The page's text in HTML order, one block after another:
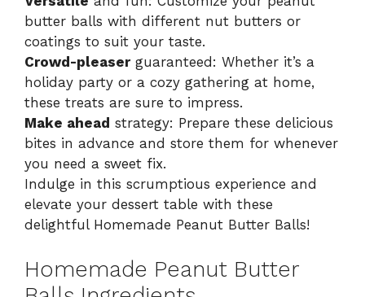
butter balls with different nut butters or
coatings to suit your taste.
Crowd-pleaserguaranteed: Whether it’s a
holiday party or a cozy gathering at home,
these treats are sure to impress.
Make ahead strategy: Prepare these delicious
bites in advance and store them for whenever
you need a sweet fix.
Indulge in this scrumptious experience and
elevate your dessert table with these
delightful Homemade Peanut Butter Balls!
Homemade Peanut Butter